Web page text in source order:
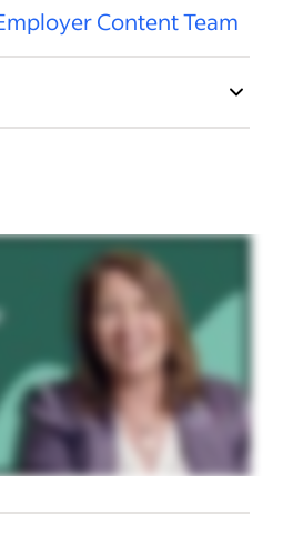
Content Team